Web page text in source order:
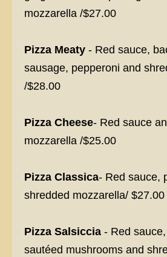
mozzarella /$27.00
Pizza Meaty - Red sauce,
sausage, pepperoni and
/$28.00
Pizza Cheese- Red sauce
mozzarella /$25.00
Pizza Classica- Red sauce,
shredded mozzarella/ $27.00
Pizza Salsiccia - Red
sautéed mushrooms and